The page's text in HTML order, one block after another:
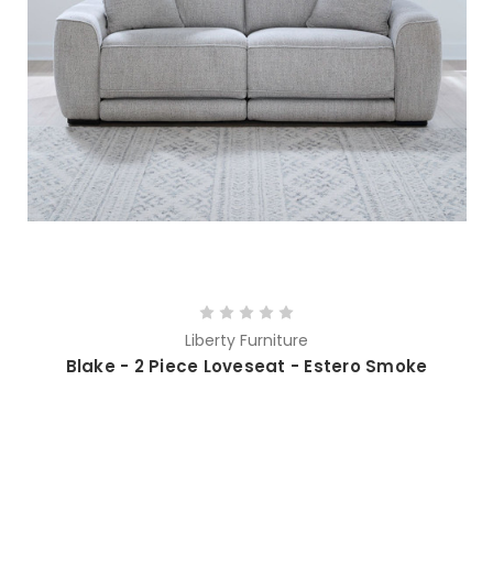
Liberty Furniture
Blake - 2 Piece Loveseat - Estero Smoke